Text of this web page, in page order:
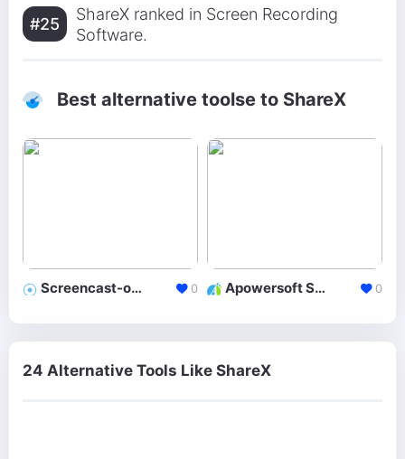
#25
ShareX ranked in Screen Recording
Software.
Best alternative toolse to ShareX
Screencast-o-Matic 0 Apowersoft Screen Recorder 0
24 Alternative Tools Like ShareX